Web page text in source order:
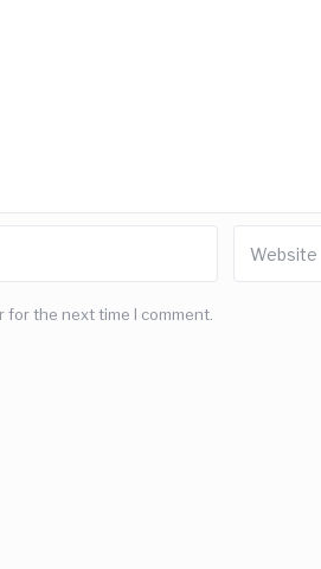
for the next time I comment.